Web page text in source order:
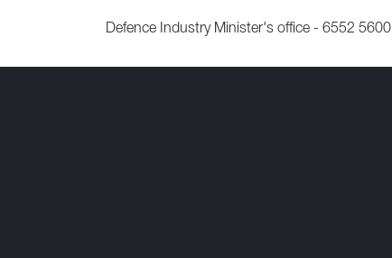
Defence Industry Minister's office - 6552 5600